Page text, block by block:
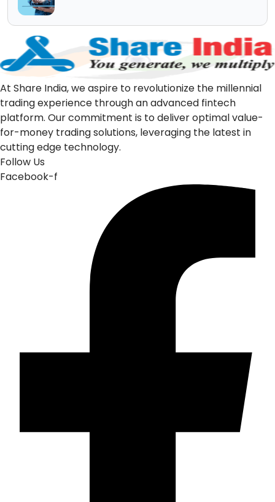
At Share India, we aspire to revolutionize the millennial
trading experience through an advanced fintech
platform. Our commitment is to deliver optimal value-
for-money trading solutions, leveraging the latest in
cutting edge technology.
Follow Us
Facebook-f